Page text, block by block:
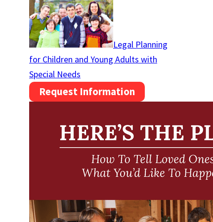
Legal Planning
for Children and Young Adults with
Special Needs
Request Information